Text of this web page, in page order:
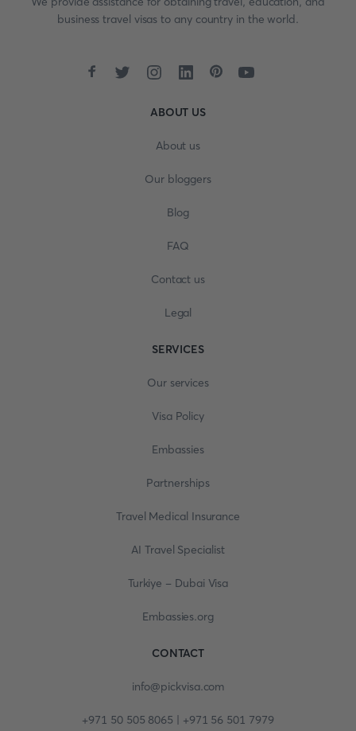
business travel visas to any country in the world.
ABOUT US
About us
Our bloggers
Blog
FAQ
Contact us
Legal
SERVICES
Our services
Visa Policy
Embassies
Partnerships
Travel Medical Insurance
AI Travel Specialist
Turkiye - Dubai Visa
Embassies.org
CONTACT
info@pickvisa.com
+971 50 505 8065 | +971 56 501 7979